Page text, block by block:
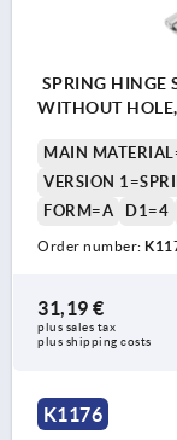
SPRING HINGE
WITHOUT
MAIN
VERSION
FORM=A
D1=4
Order number:
31,19 €
plus sales tax
plus shipping costs
K1176